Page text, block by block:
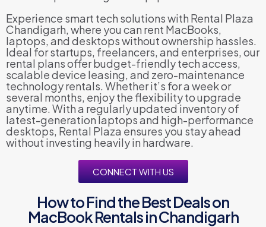
Experience smart tech solutions with Rental Plaza
Chandigarh, where you can rent MacBooks,
laptops, and desktops without ownership hassles.
Ideal for startups, freelancers, and enterprises, our
rental plans offer budget-friendly tech access,
scalable device leasing, and zero-maintenance
technology rentals. Whether it’s for a week or
several months, enjoy the flexibility to upgrade
anytime. With a regularly updated inventory of
latest-generation laptops and high-performance
desktops, Rental Plaza ensures you stay ahead
without investing heavily in hardware.
CONNECT WITH US
How to Find the Best Deals on
MacBook Rentals in Chandigarh